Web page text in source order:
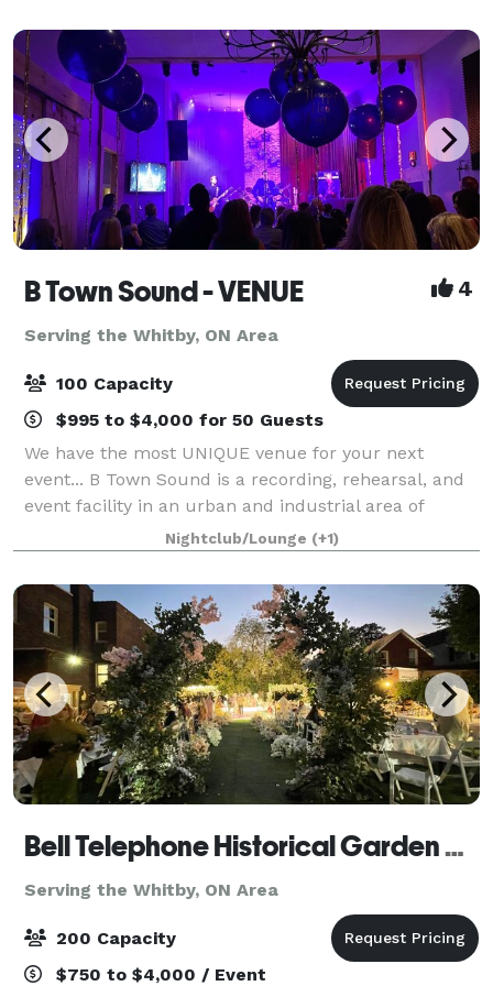
B Town Sound - VENUE 4
Serving the Whitby, ON Area
100 Capacity
$995 to $4,000 for 50 Guests
We have the most UNIQUE venue for your next
event... B Town Sound is a recording, rehearsal, and
event facility in an urban and industrial area of
Burlington, ON. We have had the pleasure of hosting
numerous events for businesses, art gall
Nightclub/Lounge (+1)
Bell Telephone Historical Garden Courtyard
Serving the Whitby, ON Area
200 Capacity
$750 to $4,000 / Event